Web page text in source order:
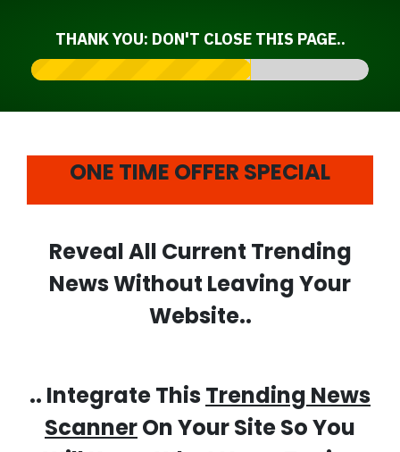
THANK YOU: DON'T CLOSE THIS PAGE..
ONE TIME OFFER SPECIAL
Reveal All Current Trending
News Without Leaving Your
Website..
.. Integrate This Trending News
ScannerOn Your Site So You